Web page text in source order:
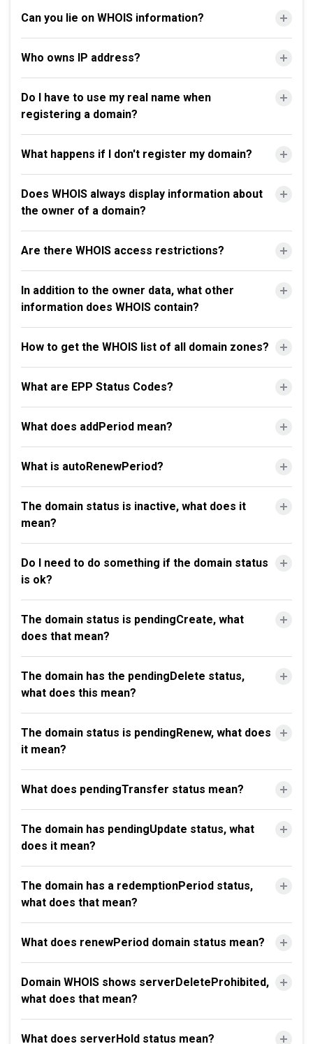
Can you lie on WHOIS information?
Who owns IP address?
Do I have to use my real name when
registering a domain?
What happens if I don't register my domain?
Does WHOIS always display information about
the owner of a domain?
Are there WHOIS access restrictions?
In addition to the owner data, what other
information does WHOIS contain?
How to get the WHOIS list of all domain zones?
What are EPP Status Codes?
What does addPeriod mean?
What is autoRenewPeriod?
The domain status is inactive, what does it
mean?
Do I need to do something if the domain status
is ok?
The domain status is pendingCreate, what
does that mean?
The domain has the pendingDelete status,
what does this mean?
The domain status is pendingRenew, what does
it mean?
What does pendingTransfer status mean?
The domain has pendingUpdate status, what
does it mean?
The domain has a redemptionPeriod status,
what does that mean?
What does renewPeriod domain status mean?
Domain WHOIS shows serverDeleteProhibited,
what does that mean?
What does serverHold status mean?